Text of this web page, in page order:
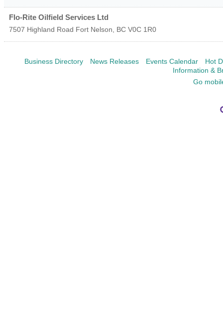
Flo-Rite Oilfield Services Ltd
7507 Highland Road Fort Nelson, BC V0C 1R0
Business Directory News Releases Events Calendar
Hot
Information &
Go